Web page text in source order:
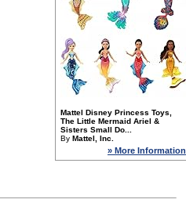
Mattel Disney Princess Toys,
The Little Mermaid Ariel &
Sisters Small Do...
By Mattel, Inc.
» More Information